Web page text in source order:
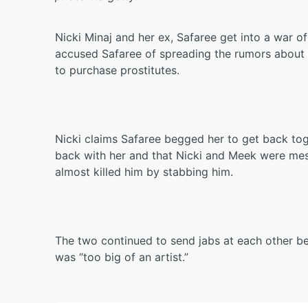
Nicki Minaj and her ex, Safaree get into a war
accused Safaree of spreading the rumors
to purchase prostitutes.
Nicki claims Safaree begged her to get back
back with her and that Nicki and Meek were
almost killed him by stabbing him.
The two continued to send jabs at each other
was “too big of an artist.”